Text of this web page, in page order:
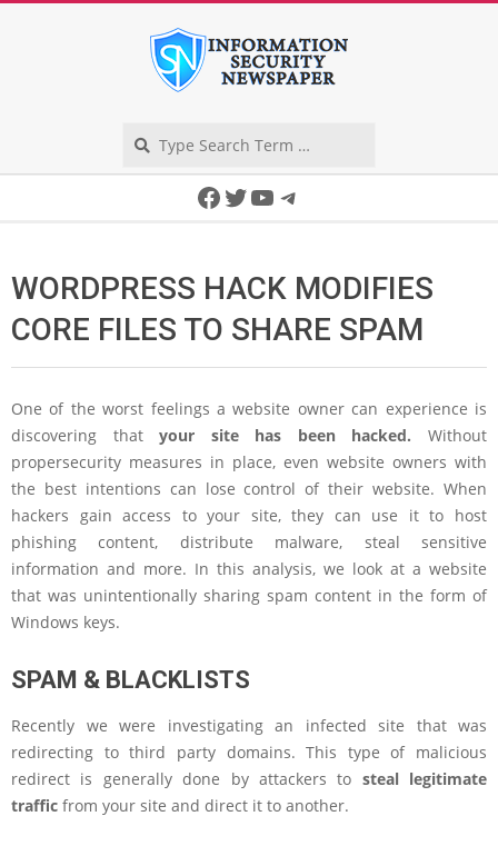
Facebook
Twitter
YouTube
Telegram
WORDPRESS HACK MODIFIES
CORE FILES TO SHARE SPAM
One of the worst feelings a website owner can experience is
discovering thatyour site has been hacked. Without
propersecurity measures in place, even website owners with
the best intentions can lose control of their website. When
hackers gain access to your site, they can use it to host
phishing content, distribute malware, steal sensitive
information and more. In this analysis, we look at a website
that was unintentionally sharing spam content in the form of
Windows keys.
SPAM & BLACKLISTS
Recently we were investigating an infected site that was
redirecting to third party domains. This type of malicious
redirect is generally done by attackers to steal legitimate
traffic from your site and direct it to another.